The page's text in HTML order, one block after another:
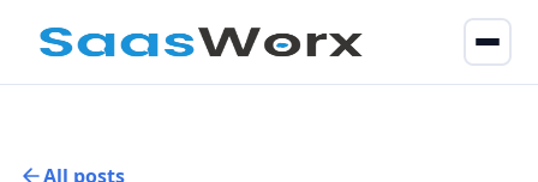
All posts